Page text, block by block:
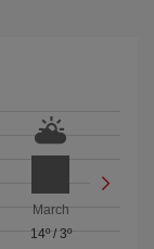
March
14º/ 3º